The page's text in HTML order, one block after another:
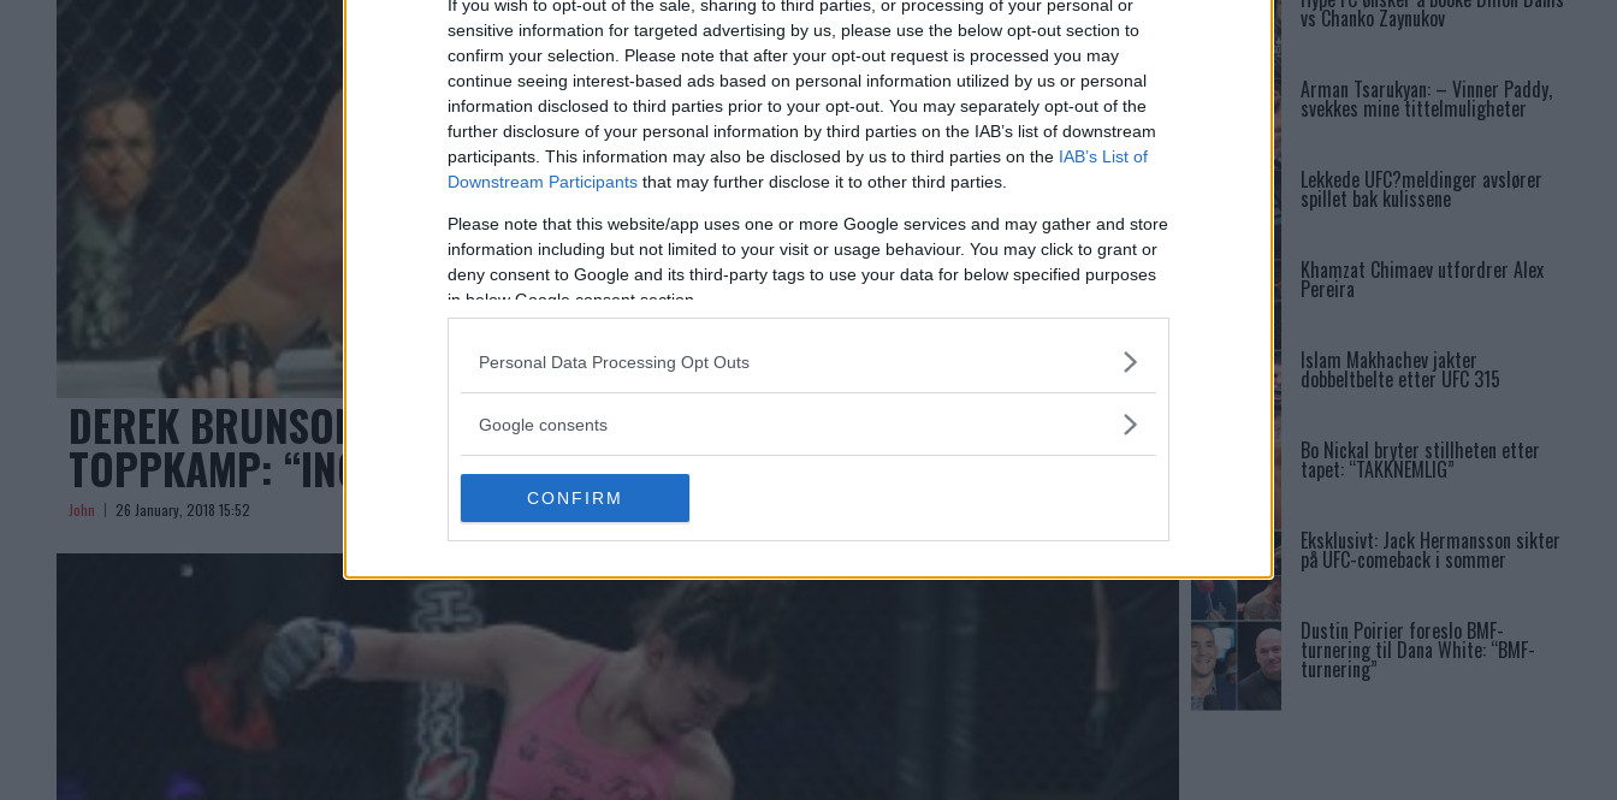
If you wish to opt-out of the sale, sharing to third parties, or processing of your personal or
sensitive information for targeted advertising by us, please use the below opt-out section to
confirm your selection. Please note that after your opt-out request is processed you may
continue seeing interest-based ads based on personal information utilized by us or personal
information disclosed to third parties prior to your opt-out. You may separately opt-out of the
further disclosure of your personal information by third parties on the IAB’s list of downstream
participants. This information may also be disclosed by us to third parties on the IAB’s List of
Downstream Participants that may further disclose it to other third parties.
Please note that this website/app uses one or more Google services and may gather and store
information including but not limited to your visit or usage behaviour. You may click to grant or
deny consent to Google and its third-party tags to use your data for below specified purposes
in below Google consent section.
Personal Data Processing Opt Outs
Google consents
CONFIRM
DEREK BRUNSON OM ‘JACARE’ SOUZA JIU-JITSU FØR HELGENS
TOPPKAMP: “INGEN BEKYMRINGER”
John 26 January, 2018 15:52
vs Chanko Zaynukov
Arman Tsarukyan: – Vinner Paddy,
svekkes mine tittelmuligheter
Lekkede UFC?meldinger avslører
spillet bak kulissene
Khamzat Chimaev utfordrer Alex
Pereira
Islam Makhachev jakter
dobbeltbelte etter UFC 315
Bo Nickal bryter stillheten etter
tapet: “TAKKNEMLIG”
Eksklusivt: Jack Hermansson sikter
på UFC-comeback i sommer
Dustin Poirier foreslo BMF-
turnering til Dana White: “BMF-
turnering”